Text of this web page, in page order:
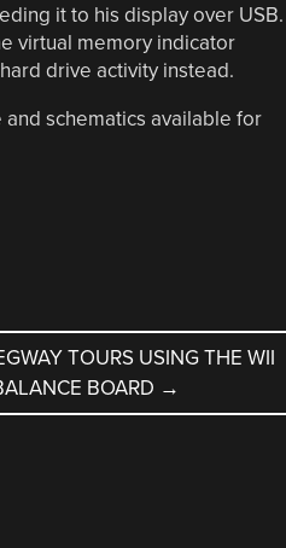
it to his display over USB.
virtual memory indicator
drive activity instead.
schematics available for
TOURS USING THE WII
BOARD →